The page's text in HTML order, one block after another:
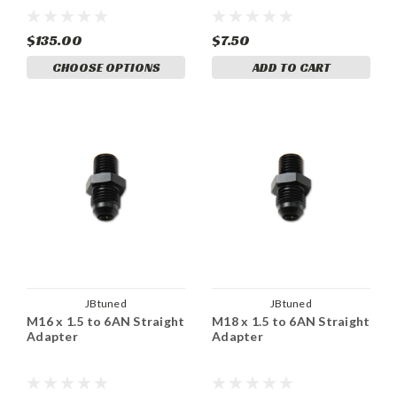
$135.00
CHOOSE OPTIONS
$7.50
ADD TO CART
JBtuned
M16 x 1.5 to 6AN Straight
Adapter
JBtuned
M18 x 1.5 to 6AN Straight
Adapter